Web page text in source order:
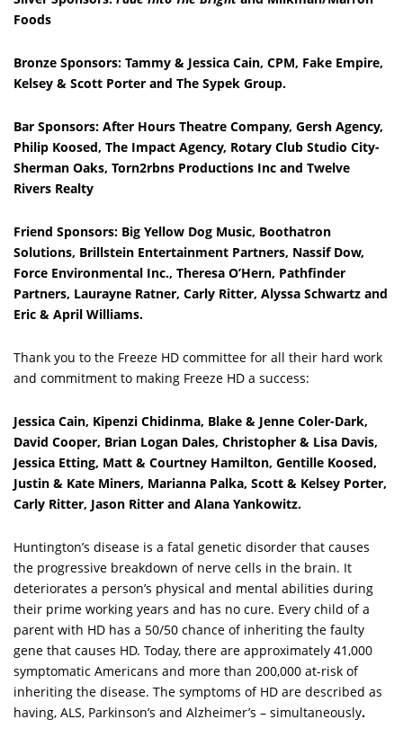
Foods
Bronze Sponsors: Tammy & Jessica Cain, CPM, Fake Empire,
Kelsey & Scott Porter and The Sypek Group.
Bar Sponsors: After Hours Theatre Company, Gersh Agency,
Philip Koosed, The Impact Agency, Rotary Club Studio City-
Sherman Oaks, Torn2rbns Productions Inc and Twelve
Rivers Realty
Friend Sponsors: Big Yellow Dog Music, Boothatron
Solutions, Brillstein Entertainment Partners, Nassif Dow,
Force Environmental Inc., Theresa O’Hern, Pathfinder
Partners, Laurayne Ratner, Carly Ritter, Alyssa Schwartz and
Eric & April Williams.
Thank you to the Freeze HD committee for all their hard work
and commitment to making Freeze HD a success:
Jessica Cain, Kipenzi Chidinma, Blake & Jenne Coler-Dark,
David Cooper, Brian Logan Dales, Christopher & Lisa Davis,
Jessica Etting, Matt & Courtney Hamilton, Gentille Koosed,
Justin & Kate Miners, Marianna Palka, Scott & Kelsey Porter,
Carly Ritter, Jason Ritter and Alana Yankowitz.
Huntington’s disease is a fatal genetic disorder that causes
the progressive breakdown of nerve cells in the brain. It
deteriorates a person’s physical and mental abilities during
their prime working years and has no cure. Every child of a
parent with HD has a 50/50 chance of inheriting the faulty
gene that causes HD. Today, there are approximately 41,000
symptomatic Americans and more than 200,000 at-risk of
inheriting the disease. The symptoms of HD are described as
having, ALS, Parkinson’s and Alzheimer’s – simultaneously.